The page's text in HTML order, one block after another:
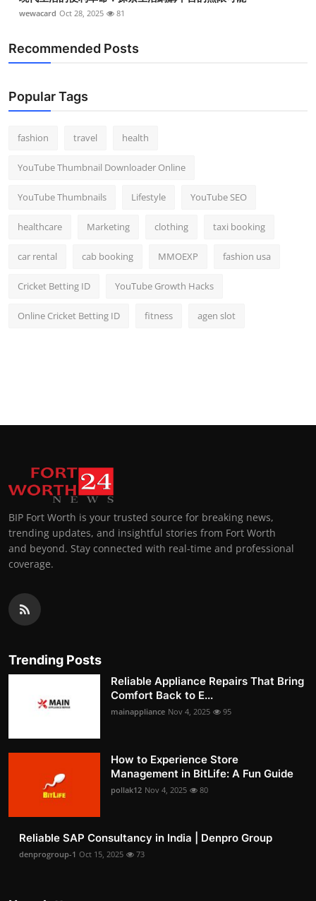
wewacard Oct 28, 2025 81
Recommended Posts
Popular Tags
fashion travel health
YouTube Thumbnail Downloader Online
YouTube Thumbnails Lifestyle YouTube SEO
healthcare Marketing clothing taxi booking
car rental cab booking MMOEXP fashion usa
Cricket Betting ID YouTube Growth Hacks
Online Cricket Betting ID fitness agen slot
BIP Fort Worth is your trusted source for breaking news,
trending updates, and insightful stories from Fort Worth
and beyond. Stay connected with real-time and professional
coverage.
Trending Posts
Reliable Appliance Repairs That Bring
Comfort Back to E...
mainappliance Nov 4, 2025 95
How to Experience Store
Management in BitLife: A Fun Guide
pollak12 Nov 4, 2025 80
Reliable SAP Consultancy in India | Denpro Group
denprogroup-1 Oct 15, 2025 73